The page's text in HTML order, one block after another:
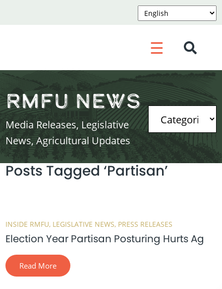
☰
RMFU News
Media Releases, Legislative
News, Agricultural Updates
Posts Tagged ‘Partisan’
INSIDE RMFU LEGISLATIVE NEWS PRESS RELEASES
Election Year Partisan Posturing Hurts Ag
Read More